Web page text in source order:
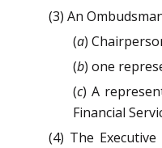
(3) An
(a)
(b) one
(c) A
Financial
(4) The